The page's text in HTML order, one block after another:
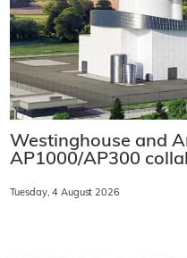
Westinghouse and
AP1000/AP300
Tuesday, 4 August 2026